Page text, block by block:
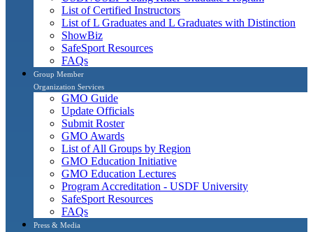
List of Certified Instructors
List of L Graduates and L Graduates with Distinction
ShowBiz
SafeSport Resources
FAQs
Group Member
Organization Services
GMO Guide
Update Officials
Submit Roster
GMO Awards
List of All Groups by Region
GMO Education Initiative
GMO Education Lectures
Program Accreditation - USDF University
SafeSport Resources
FAQs
Press & Media